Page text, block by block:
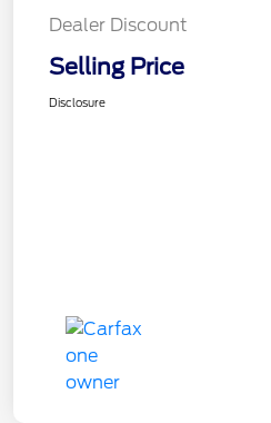
Dealer Discount
Selling Price
Disclosure